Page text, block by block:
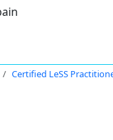
Certified LeSS